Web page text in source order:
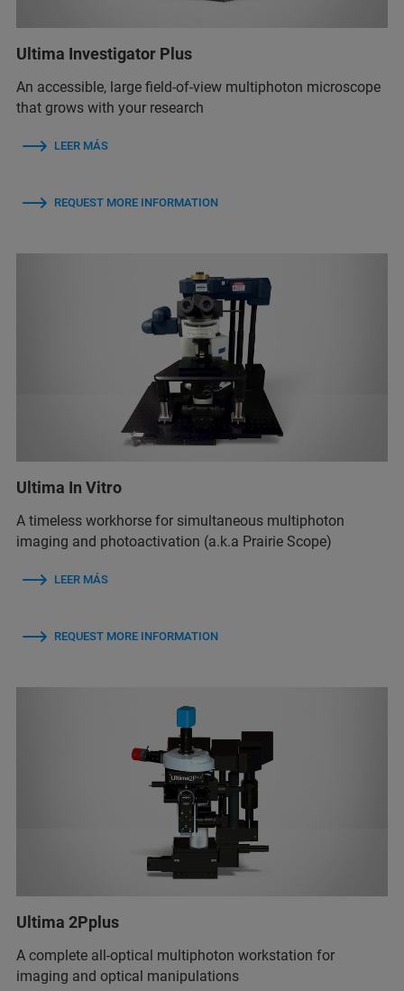
Ultima Investigator Plus
An accessible, large field-of-view multiphoton microscope
that grows with your research
LEER MÁS
REQUEST MORE INFORMATION
Ultima In Vitro
A timeless workhorse for simultaneous multiphoton
imaging and photoactivation (a.k.a Prairie Scope)
LEER MÁS
REQUEST MORE INFORMATION
Ultima 2Pplus
A complete all-optical multiphoton workstation for
imaging and optical manipulations